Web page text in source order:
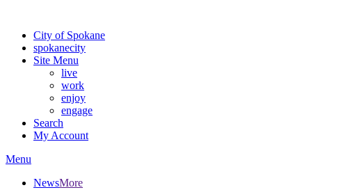
City of Spokane
spokanecity
Site Menu
live
work
enjoy
engage
Search
My Account
Menu
NewsMore